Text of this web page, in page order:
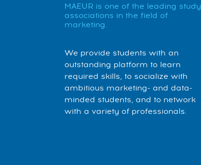
MAEUR is one of the leading study
associations in the field of
marketing.
We provide students with an
outstanding platform to learn
required skills, to socialize with
ambitious marketing- and data-
minded students, and to network
with a variety of professionals.